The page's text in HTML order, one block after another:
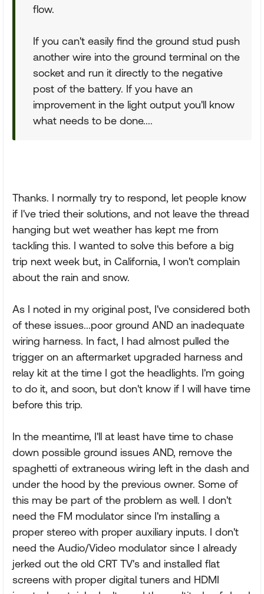
flow.
If you can't easily find the ground stud push
another wire into the ground terminal on the
socket and run it directly to the negative
post of the battery. If you have an
improvement in the light output you'll know
what needs to be done....
Thanks. I normally try to respond, let people know
if I've tried their solutions, and not leave the thread
hanging but wet weather has kept me from
tackling this. I wanted to solve this before a big
trip next week but, in California, I won't complain
about the rain and snow.
As I noted in my original post, I've considered both
of these issues...poor ground AND an inadequate
wiring harness. In fact, I had almost pulled the
trigger on an aftermarket upgraded harness and
relay kit at the time I got the headlights. I'm going
to do it, and soon, but don't know if I will have time
before this trip.
In the meantime, I'll at least have time to chase
down possible ground issues AND, remove the
spaghetti of extraneous wiring left in the dash and
under the hood by the previous owner. Some of
this may be part of the problem as well. I don't
need the FM modulator since I'm installing a
proper stereo with proper auxiliary inputs. I don't
need the Audio/Video modulator since I already
jerked out the old CRT TV's and installed flat
screens with proper digital tuners and HDMI